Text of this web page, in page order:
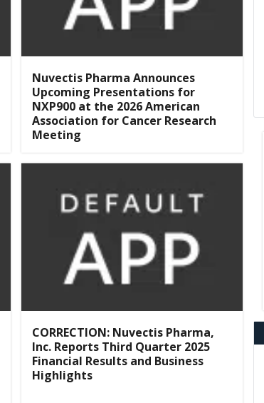
Nuvectis Pharma Announces
Upcoming Presentations for
NXP900 at the 2026 American
Association for Cancer Research
Meeting
CORRECTION: Nuvectis Pharma,
Inc. Reports Third Quarter 2025
Financial Results and Business
Highlights